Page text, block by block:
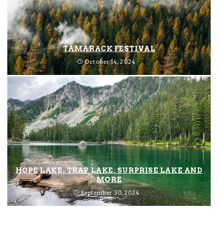
TAMARACK FESTIVAL
October 14, 2024
HOPE LAKE, TRAP LAKE, SURPRISE LAKE AND
MORE
September 30, 2024